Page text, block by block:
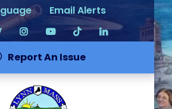
Email Alerts
Report An Issue